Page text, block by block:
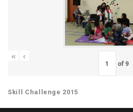
« ‹
of9
Skill Challenge 2015